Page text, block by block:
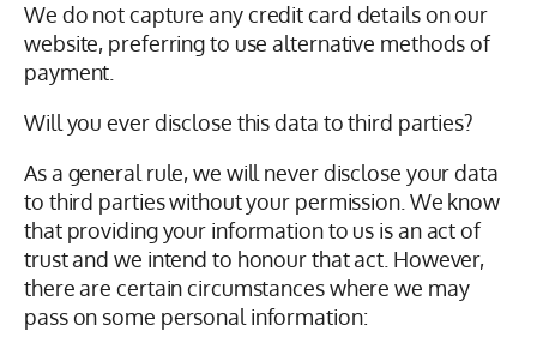
We do not capture any credit card details on our
website, preferring to use alternative methods of
payment.
Will you ever disclose this data to third parties?
As a general rule, we will never disclose your data
to third parties without your permission. We know
that providing your information to us is an act of
trust and we intend to honour that act. However,
there are certain circumstances where we may
pass on some personal information: